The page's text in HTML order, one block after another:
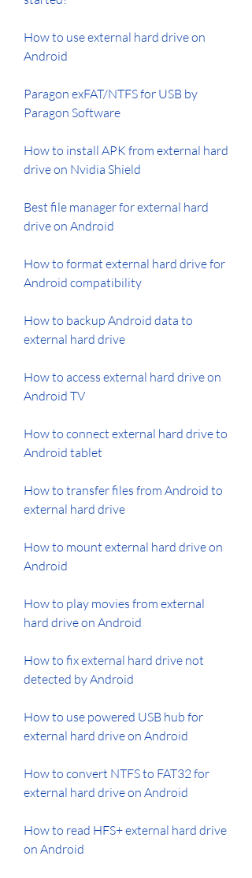
How to use external hard drive on
Android
Paragon exFAT/NTFS for USB by
Paragon Software
How to install APK from external hard
drive on Nvidia Shield
Best file manager for external hard
drive on Android
How to format external hard drive for
Android compatibility
How to backup Android data to
external hard drive
How to access external hard drive on
Android TV
How to connect external hard drive to
Android tablet
How to transfer files from Android to
external hard drive
How to mount external hard drive on
Android
How to play movies from external
hard drive on Android
How to fix external hard drive not
detected by Android
How to use powered USB hub for
external hard drive on Android
How to convert NTFS to FAT32 for
external hard drive on Android
How to read HFS+ external hard drive
on Android